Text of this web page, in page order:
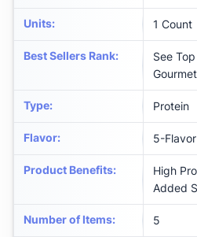
Units: 1 Count
Best Sellers Rank:
See
Type: Protein
Flavor: 5-
Product Benefits:
High
Added
Number of Items: 5